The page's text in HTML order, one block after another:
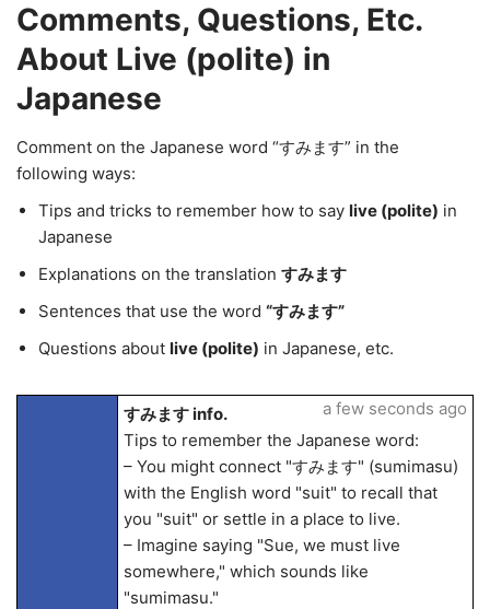
Comments, Questions, Etc.
About Live (polite) in
Japanese
Comment on the Japanese word “すみます” in the
following ways:
Tips and tricks to remember how to say live (polite) in
Japanese
Explanations on the translation すみます
Sentences that use the word “すみます”
Questions about live (polite) in Japanese, etc.
すみます info.
Tips to remember the Japanese word:
– You might connect "すみます" (sumimasu)
with the English word "suit" to recall that
you "suit" or settle in a place to live.
– Imagine saying "Sue, we must live
somewhere," which sounds like
"sumimasu."
a few seconds ago